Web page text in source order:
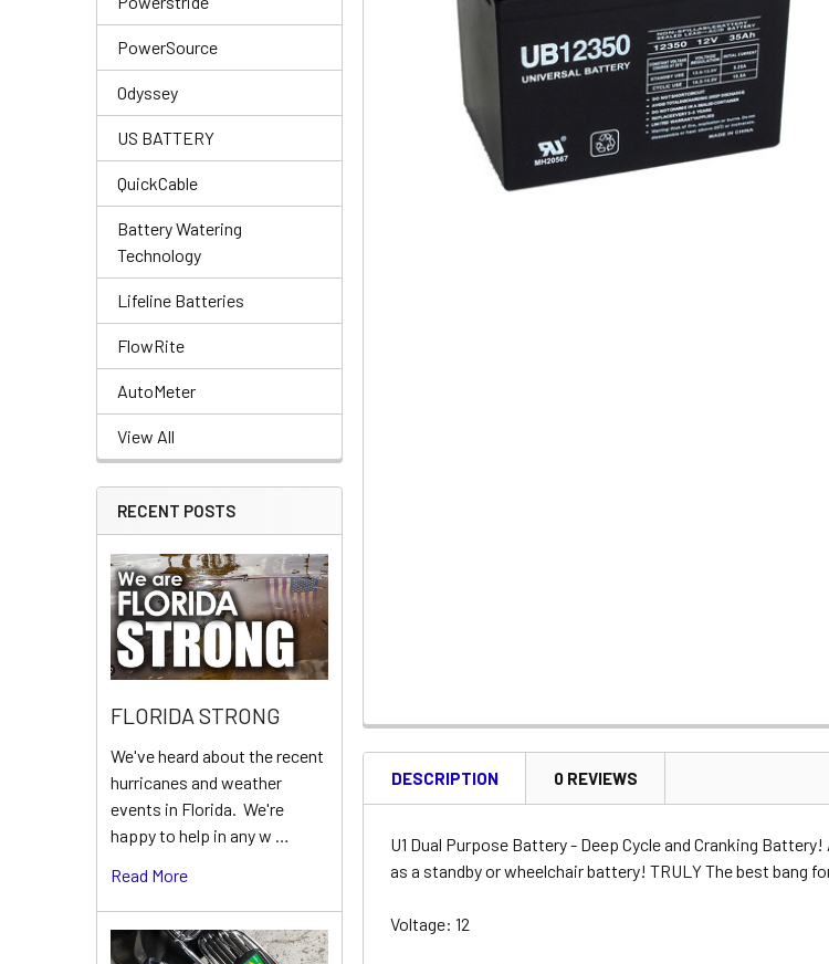
PowerSource
Odyssey
US BATTERY
QuickCable
Battery Watering
Technology
Lifeline Batteries
FlowRite
AutoMeter
View All
RECENT POSTS
FLORIDA STRONG
We've heard about the recent
hurricanes and weather
events in Florida. We're
happy to help in any w …
Read More
DESCRIPTION 0 REVIEWS
U1 Dual Purpose Battery - Deep Cycle and Cranking
as a standby or wheelchair battery! TRULY The best bang
Voltage: 12